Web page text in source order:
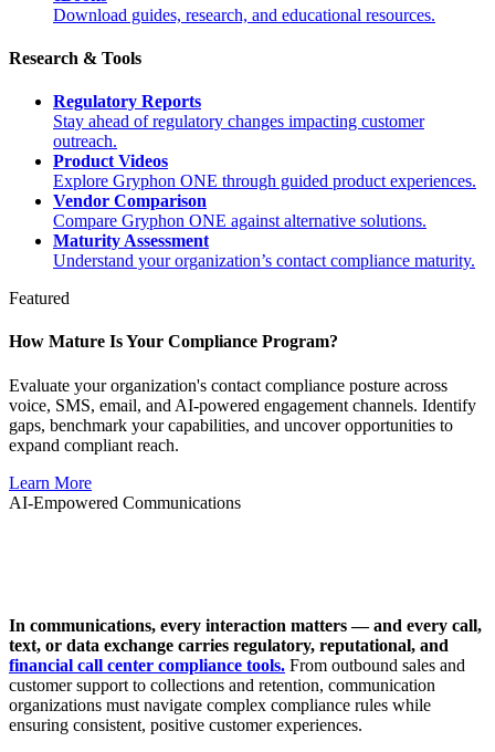
Download guides, research, and educational resources.
Research & Tools
Regulatory Reports
Stay ahead of regulatory changes impacting customer
outreach.
Product Videos
Explore Gryphon ONE through guided product experiences.
Vendor Comparison
Compare Gryphon ONE against alternative solutions.
Maturity Assessment
Understand your organization’s contact compliance maturity.
Featured
How Mature Is Your Compliance Program?
Evaluate your organization's contact compliance posture across
voice, SMS, email, and AI-powered engagement channels. Identify
gaps, benchmark your capabilities, and uncover opportunities to
expand compliant reach.
Learn More
AI-Empowered Communications
In communications, every interaction matters — and every call,
text, or data exchange carries regulatory, reputational, and
financial call center compliance tools. From outbound sales and
customer support to collections and retention, communication
organizations must navigate complex compliance rules while
ensuring consistent, positive customer experiences.